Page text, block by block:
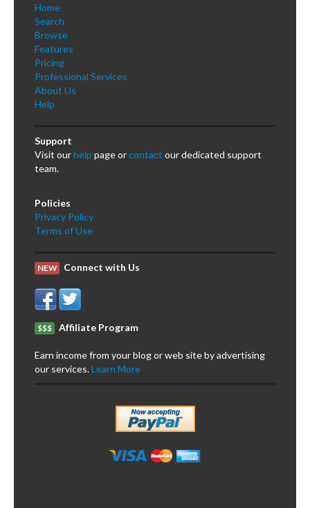
Home
Search
Browse
Features
Pricing
Professional Services
About Us
Help
Support
Visit ourhelp page orcontact our dedicated support
team.
Policies
Privacy Policy
Terms of Use
NEW Connect with Us
$$$ Affiliate Program
Earn income from your blog or web site by advertising
our services.Learn More